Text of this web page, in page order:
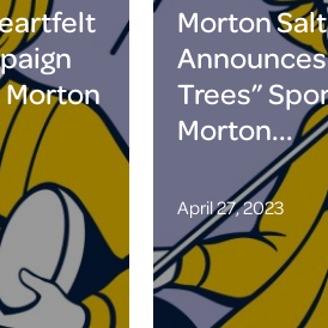
Morton
Trees”
Morton...
April 27, 2023